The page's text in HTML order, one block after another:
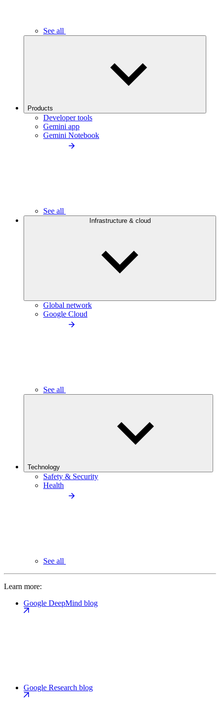
See all
Products
Developer tools
Gemini app
Gemini Notebook
See all
Infrastructure & cloud
Global network
Google Cloud
See all
Technology
Safety & Security
Health
See all
Learn more:
Google DeepMind blog
Google Research blog